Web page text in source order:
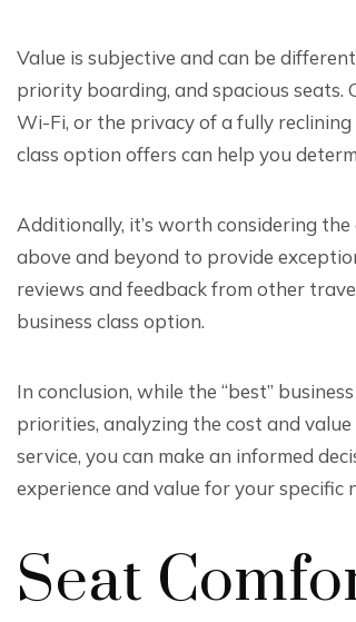
Value is subjective and can be
priority boarding, and spacious
Wi-Fi, or the privacy of a fully
class option offers can help you
Additionally, it’s worth considering
above and beyond to provide
reviews and feedback from other
business class option.
In conclusion, while the “best”
priorities, analyzing the cost and
service, you can make an informed
experience and value for your specific
Seat